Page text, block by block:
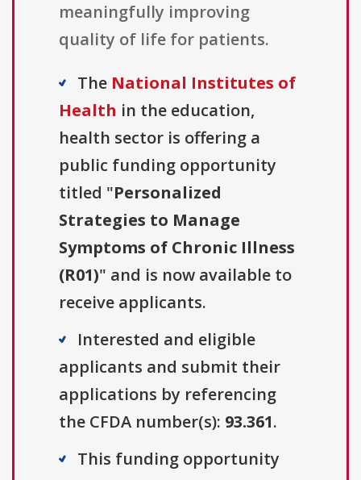
meaningfully improving
quality of life for patients.
The National Institutes of
Health in the education,
health sector is offering a
public funding opportunity
titled "Personalized
Strategies to Manage
Symptoms of Chronic Illness
(R01)" and is now available to
receive applicants.
Interested and eligible
applicants and submit their
applications by referencing
the CFDA number(s): 93.361.
This funding opportunity